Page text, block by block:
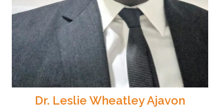
Dr. Leslie Wheatley Ajavon